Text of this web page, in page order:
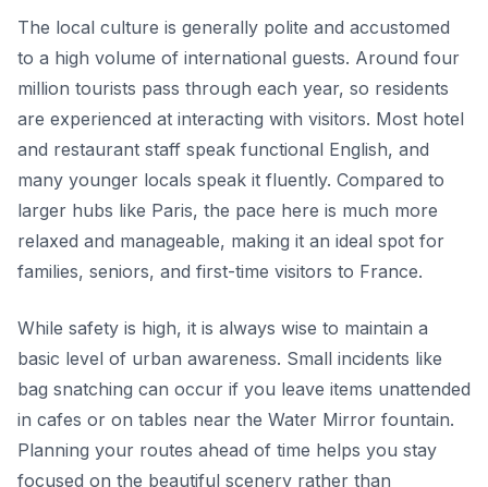
The local culture is generally polite and accustomed
to a high volume of international guests. Around four
million tourists pass through each year, so residents
are experienced at interacting with visitors. Most hotel
and restaurant staff speak functional English, and
many younger locals speak it fluently. Compared to
larger hubs like Paris, the pace here is much more
relaxed and manageable, making it an ideal spot for
families, seniors, and first-time visitors to France.
While safety is high, it is always wise to maintain a
basic level of urban awareness. Small incidents like
bag snatching can occur if you leave items unattended
in cafes or on tables near the Water Mirror fountain.
Planning your routes ahead of time helps you stay
focused on the beautiful scenery rather than